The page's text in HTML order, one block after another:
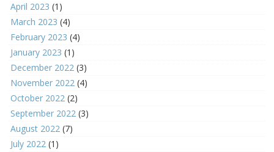
April 2023 (1)
March 2023 (4)
February 2023 (4)
January 2023 (1)
December 2022 (3)
November 2022 (4)
October 2022 (2)
September 2022 (3)
August 2022 (7)
July 2022 (1)